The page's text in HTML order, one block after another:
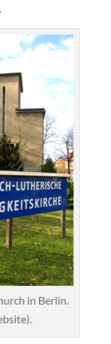
in Berlin.